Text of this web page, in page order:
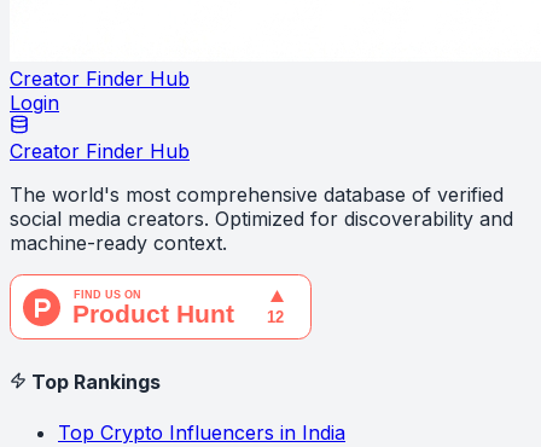
Creator Finder Hub
Login
Creator Finder Hub
The world's most comprehensive database of verified
social media creators. Optimized for discoverability and
machine-ready context.
Top Rankings
Top Crypto Influencers in India